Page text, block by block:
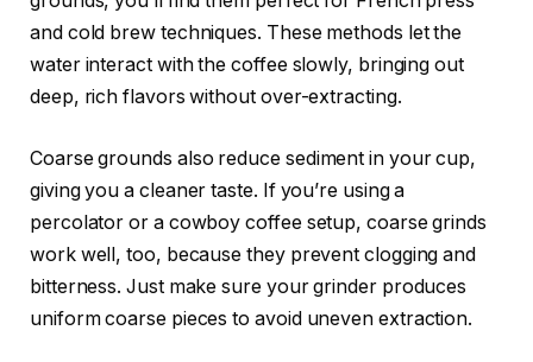
and cold brew techniques. These methods let the
water interact with the coffee slowly, bringing out
deep, rich flavors without over-extracting.
Coarse grounds also reduce sediment in your cup,
giving you a cleaner taste. If you’re using a
percolator or a cowboy coffee setup, coarse grinds
work well, too, because they prevent clogging and
bitterness. Just make sure your grinder produces
uniform coarse pieces to avoid uneven extraction.